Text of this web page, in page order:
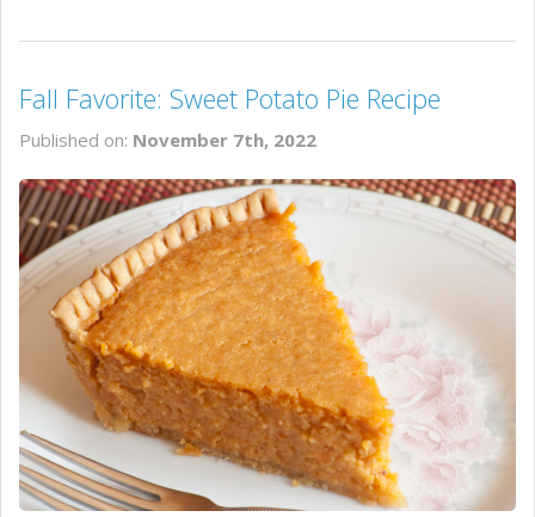
Fall Favorite: Sweet Potato Pie Recipe
Published on: November 7th, 2022